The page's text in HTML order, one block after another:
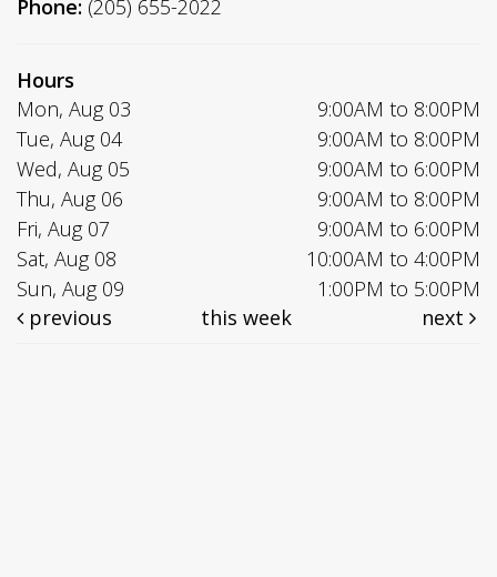
Phone: (205) 655-2022
Hours
Mon, Aug 03
9:00AM to 8:00PM
Tue, Aug 04
9:00AM to 8:00PM
Wed, Aug 05
9:00AM to 6:00PM
Thu, Aug 06
9:00AM to 8:00PM
Fri, Aug 07
9:00AM to 6:00PM
Sat, Aug 08
10:00AM to 4:00PM
Sun, Aug 09
1:00PM to 5:00PM
previous
this week next